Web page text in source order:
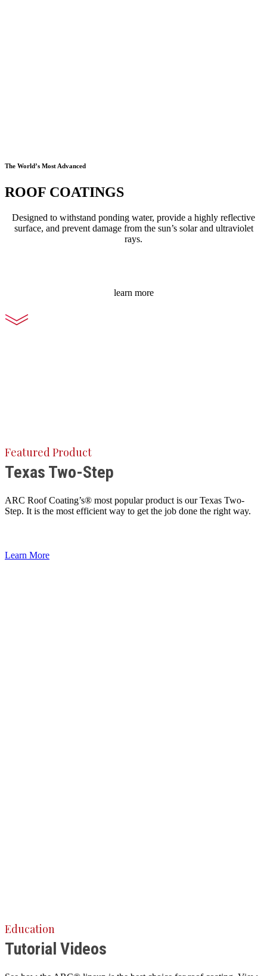
The World’s Most Advanced
ROOF COATINGS
Designed to withstand ponding water, provide a highly reflective
surface, and prevent damage from the sun’s solar and ultraviolet
rays.
learn more
Featured Product
Texas Two-Step
ARC Roof Coating’s® most popular product is our Texas Two-
Step. It is the most efficient way to get the job done the right way.
Learn More
Education
Tutorial Videos